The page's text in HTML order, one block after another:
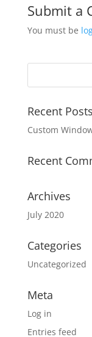
Submit a
You must be
Recent Posts
Custom
Recent
Archives
July 2020
Categories
Uncategorized
Meta
Log in
Entries feed